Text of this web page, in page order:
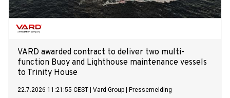
VARD awarded contract to deliver two multi-
function Buoy and Lighthouse maintenance vessels
to Trinity House
22.7.2026 11:21:55 CEST Vard Group Pressemelding